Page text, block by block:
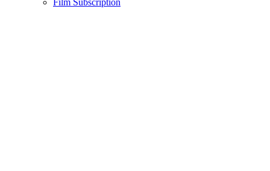
Film Subscription